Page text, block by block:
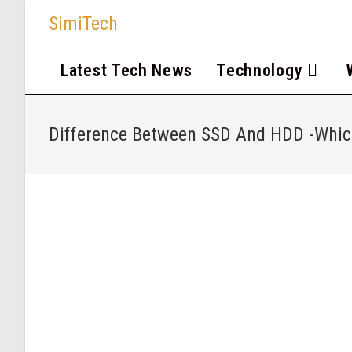
SimiTech
Latest Tech News Technology
Difference Between SSD And HDD -